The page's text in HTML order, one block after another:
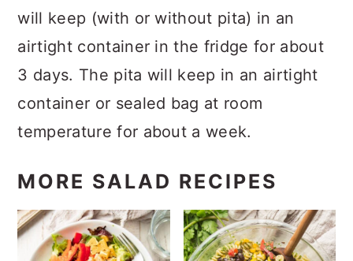
will keep (with or without pita) in an
airtight container in the fridge for about
3 days. The pita will keep in an airtight
container or sealed bag at room
temperature for about a week.
MORE SALAD RECIPES